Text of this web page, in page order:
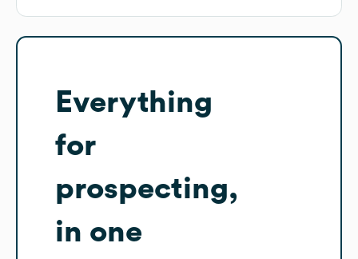
Everything
for
prospecting,
in one